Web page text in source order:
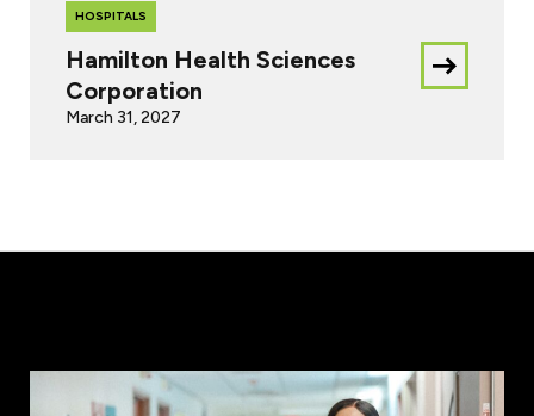
HOSPITALS
Hamilton Health Sciences
Corporation
March 31, 2027
Download